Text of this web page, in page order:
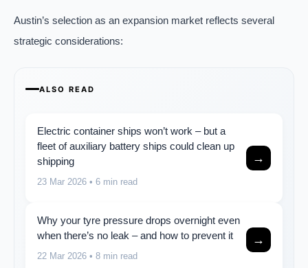
Austin’s selection as an expansion market reflects several
strategic considerations:
ALSO READ
Electric container ships won’t work – but a
fleet of auxiliary battery ships could clean up
shipping
23 Mar 2026 • 6 min read
→
Why your tyre pressure drops overnight even
when there’s no leak – and how to prevent it
22 Mar 2026 • 8 min read
→